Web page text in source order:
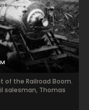
of the Railroad Boom.
salesman, Thomas